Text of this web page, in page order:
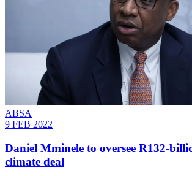
ABSA
9 FEB 2022
Daniel Mminele to oversee R132-
climate deal